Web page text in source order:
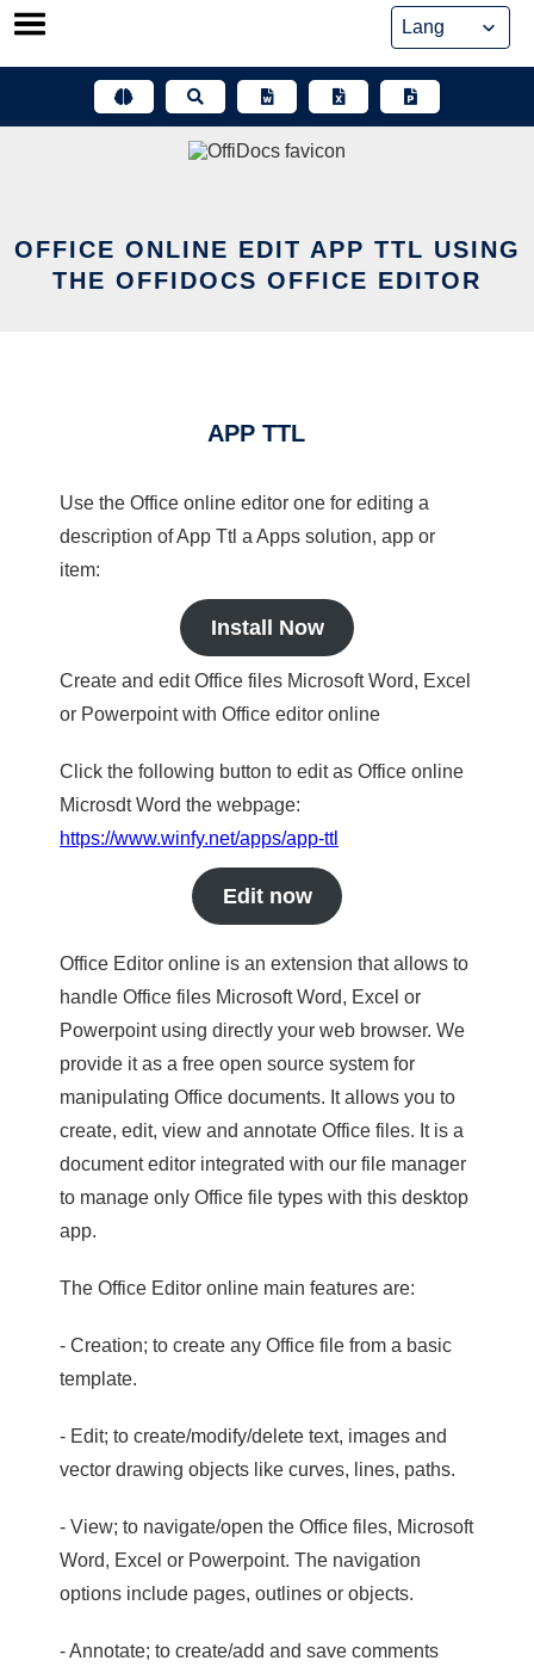
Skip
OFFICE ONLINE EDIT APP TTL USING
THE OFFIDOCS OFFICE EDITOR
APP TTL
Use the Office online editor one for editing a
description of App Ttl a Apps solution, app or
item:
Install Now
Create and edit Office files Microsoft Word, Excel
or Powerpoint with Office editor online
Click the following button to edit as Office online
Microsdt Word the webpage:
https://www.winfy.net/apps/app-ttl
Edit now
Office Editor online is an extension that allows to
handle Office files Microsoft Word, Excel or
Powerpoint using directly your web browser. We
provide it as a free open source system for
manipulating Office documents. It allows you to
create, edit, view and annotate Office files. It is a
document editor integrated with our file manager
to manage only Office file types with this desktop
app.
The Office Editor online main features are:
- Creation; to create any Office file from a basic
template.
- Edit; to create/modify/delete text, images and
vector drawing objects like curves, lines, paths.
- View; to navigate/open the Office files, Microsoft
Word, Excel or Powerpoint. The navigation
options include pages, outlines or objects.
- Annotate; to create/add and save comments